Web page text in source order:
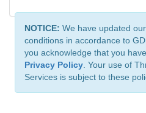
NOTICE: We have updated
conditions in accordance to
you acknowledge that you
Privacy Policy . Your use of
Services is subject to these